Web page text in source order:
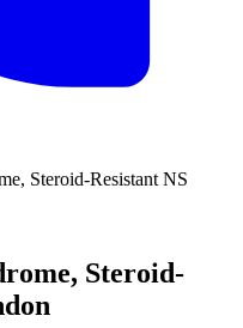
Steroid-Resistant NS
Steroid-